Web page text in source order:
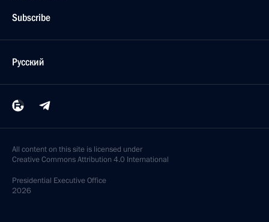
Subscribe
Русский
All content on this site is licensed under
Creative Commons Attribution 4.0 International
Presidential Executive Office
2026